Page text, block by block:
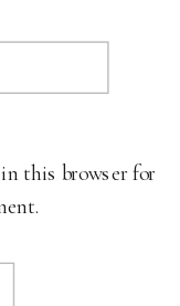
this browser for